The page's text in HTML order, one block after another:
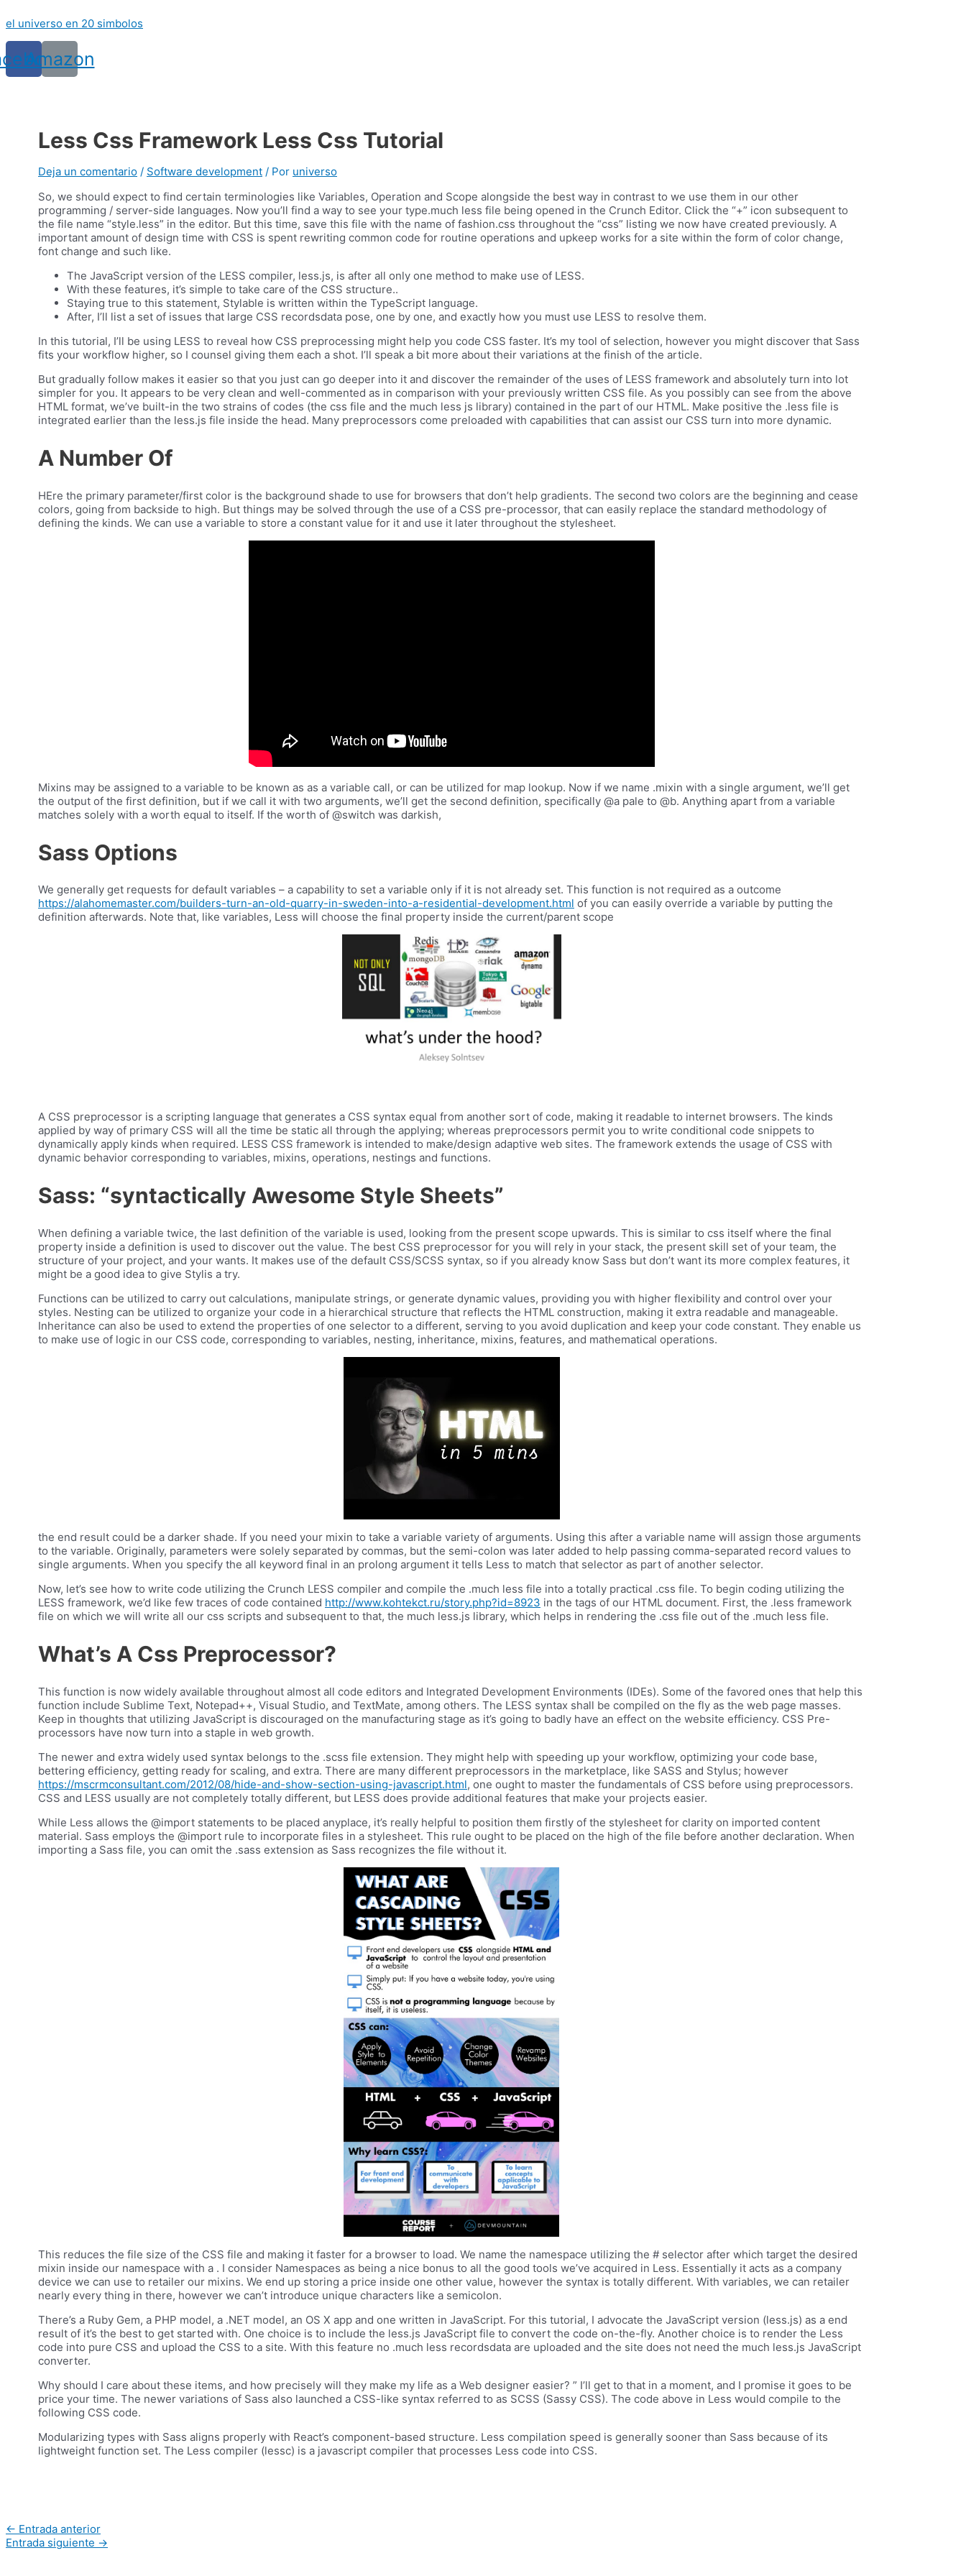
al
contenido
el universo en 20 simbolos
Amazon
Less Css Framework Less Css Tutorial
Deja un comentario / Software development / Por universo
So, we should expect to find certain terminologies like Variables, Operation and Scope alongside the best way in contrast to we use them in our other
programming / server-side languages. Now you’ll find a way to see your type.much less file being opened in the Crunch Editor. Click the “+” icon subsequent to
the file name “style.less” in the editor. But this time, save this file with the name of fashion.css throughout the “css” listing we now have created previously. A
important amount of design time with CSS is spent rewriting common code for routine operations and upkeep works for a site within the form of color change,
font change and such like.
The JavaScript version of the LESS compiler, less.js, is after all only one method to make use of LESS.
With these features, it’s simple to take care of the CSS structure..
Staying true to this statement, Stylable is written within the TypeScript language.
After, I’ll list a set of issues that large CSS recordsdata pose, one by one, and exactly how you must use LESS to resolve them.
In this tutorial, I’ll be using LESS to reveal how CSS preprocessing might help you code CSS faster. It’s my tool of selection, however you might discover that Sass
fits your workflow higher, so I counsel giving them each a shot. I’ll speak a bit more about their variations at the finish of the article.
But gradually follow makes it easier so that you just can go deeper into it and discover the remainder of the uses of LESS framework and absolutely turn into lot
simpler for you. It appears to be very clean and well-commented as in comparison with your previously written CSS file. As you possibly can see from the above
HTML format, we’ve built-in the two strains of codes (the css file and the much less js library) contained in the part of our HTML. Make positive the .less file is
integrated earlier than the less.js file inside the head. Many preprocessors come preloaded with capabilities that can assist our CSS turn into more dynamic.
A Number Of
HEre the primary parameter/first color is the background shade to use for browsers that don’t help gradients. The second two colors are the beginning and cease
colors, going from backside to high. But things may be solved through the use of a CSS pre-processor, that can easily replace the standard methodology of
defining the kinds. We can use a variable to store a constant value for it and use it later throughout the stylesheet.
Mixins may be assigned to a variable to be known as as a variable call, or can be utilized for map lookup. Now if we name .mixin with a single argument, we’ll get
the output of the first definition, but if we call it with two arguments, we’ll get the second definition, specifically @a pale to @b. Anything apart from a variable
matches solely with a worth equal to itself. If the worth of @switch was darkish,
Sass Options
We generally get requests for default variables – a capability to set a variable only if it is not already set. This function is not required as a outcome
https://alahomemaster.com/builders-turn-an-old-quarry-in-sweden-into-a-residential-development.html of you can easily override a variable by putting the
definition afterwards. Note that, like variables, Less will choose the final property inside the current/parent scope
A CSS preprocessor is a scripting language that generates a CSS syntax equal from another sort of code, making it readable to internet browsers. The kinds
applied by way of primary CSS will all the time be static all through the applying; whereas preprocessors permit you to write conditional code snippets to
dynamically apply kinds when required. LESS CSS framework is intended to make/design adaptive web sites. The framework extends the usage of CSS with
dynamic behavior corresponding to variables, mixins, operations, nestings and functions.
Sass: “syntactically Awesome Style Sheets”
When defining a variable twice, the last definition of the variable is used, looking from the present scope upwards. This is similar to css itself where the final
property inside a definition is used to discover out the value. The best CSS preprocessor for you will rely in your stack, the present skill set of your team, the
structure of your project, and your wants. It makes use of the default CSS/SCSS syntax, so if you already know Sass but don’t want its more complex features, it
might be a good idea to give Stylis a try.
Functions can be utilized to carry out calculations, manipulate strings, or generate dynamic values, providing you with higher flexibility and control over your
styles. Nesting can be utilized to organize your code in a hierarchical structure that reflects the HTML construction, making it extra readable and manageable.
Inheritance can also be used to extend the properties of one selector to a different, serving to you avoid duplication and keep your code constant. They enable us
to make use of logic in our CSS code, corresponding to variables, nesting, inheritance, mixins, features, and mathematical operations.
the end result could be a darker shade. If you need your mixin to take a variable variety of arguments. Using this after a variable name will assign those arguments
to the variable. Originally, parameters were solely separated by commas, but the semi-colon was later added to help passing comma-separated record values to
single arguments. When you specify the all keyword final in an prolong argument it tells Less to match that selector as part of another selector.
Now, let’s see how to write code utilizing the Crunch LESS compiler and compile the .much less file into a totally practical .css file. To begin coding utilizing the
LESS framework, we’d like few traces of code contained http://www.kohtekct.ru/story.php?id=8923 in the tags of our HTML document. First, the .less framework
file on which we will write all our css scripts and subsequent to that, the much less.js library, which helps in rendering the .css file out of the .much less file.
What’s A Css Preprocessor?
This function is now widely available throughout almost all code editors and Integrated Development Environments (IDEs). Some of the favored ones that help this
function include Sublime Text, Notepad++, Visual Studio, and TextMate, among others. The LESS syntax shall be compiled on the fly as the web page masses.
Keep in thoughts that utilizing JavaScript is discouraged on the manufacturing stage as it’s going to badly have an effect on the website efficiency. CSS Pre-
processors have now turn into a staple in web growth.
The newer and extra widely used syntax belongs to the .scss file extension. They might help with speeding up your workflow, optimizing your code base,
bettering efficiency, getting ready for scaling, and extra. There are many different preprocessors in the marketplace, like SASS and Stylus; however
https://mscrmconsultant.com/2012/08/hide-and-show-section-using-javascript.html, one ought to master the fundamentals of CSS before using preprocessors.
CSS and LESS usually are not completely totally different, but LESS does provide additional features that make your projects easier.
While Less allows the @import statements to be placed anyplace, it’s really helpful to position them firstly of the stylesheet for clarity on imported content
material. Sass employs the @import rule to incorporate files in a stylesheet. This rule ought to be placed on the high of the file before another declaration. When
importing a Sass file, you can omit the .sass extension as Sass recognizes the file without it.
This reduces the file size of the CSS file and making it faster for a browser to load. We name the namespace utilizing the # selector after which target the desired
mixin inside our namespace with a . I consider Namespaces as being a nice bonus to all the good tools we’ve acquired in Less. Essentially it acts as a company
device we can use to retailer our mixins. We end up storing a price inside one other value, however the syntax is totally different. With variables, we can retailer
nearly every thing in there, however we can’t introduce unique characters like a semicolon.
There’s a Ruby Gem, a PHP model, a .NET model, an OS X app and one written in JavaScript. For this tutorial, I advocate the JavaScript version (less.js) as a end
result of it’s the best to get started with. One choice is to include the less.js JavaScript file to convert the code on-the-fly. Another choice is to render the Less
code into pure CSS and upload the CSS to a site. With this feature no .much less recordsdata are uploaded and the site does not need the much less.js JavaScript
converter.
Why should I care about these items, and how precisely will they make my life as a Web designer easier? ” I’ll get to that in a moment, and I promise it goes to be
price your time. The newer variations of Sass also launched a CSS-like syntax referred to as SCSS (Sassy CSS). The code above in Less would compile to the
following CSS code.
Modularizing types with Sass aligns properly with React’s component-based structure. Less compilation speed is generally sooner than Sass because of its
lightweight function set. The Less compiler (lessc) is a javascript compiler that processes Less code into CSS.
Navegación
de
← Entrada anterior
Entrada siguiente →